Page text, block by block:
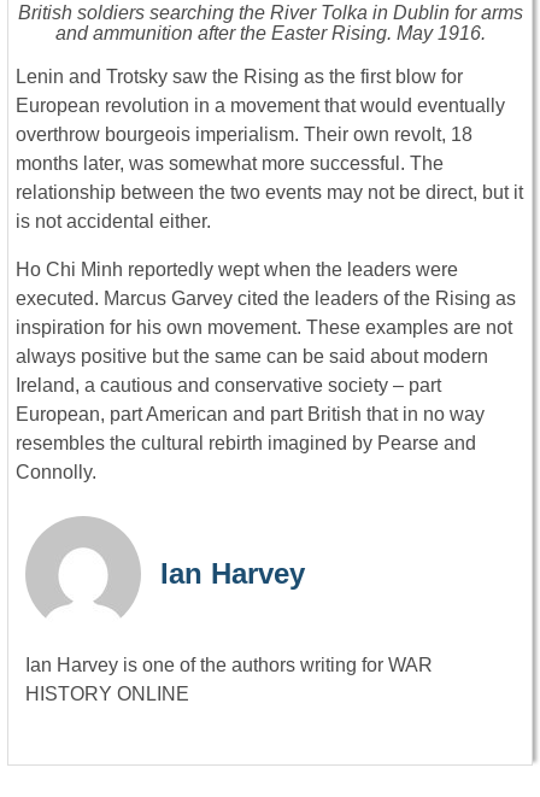
British soldiers searching the River Tolka in Dublin for arms
and ammunition after the Easter Rising. May 1916.
Lenin and Trotsky saw the Rising as the first blow for
European revolution in a movement that would eventually
overthrow bourgeois imperialism. Their own revolt, 18
months later, was somewhat more successful. The
relationship between the two events may not be direct, but it
is not accidental either.
Ho Chi Minh reportedly wept when the leaders were
executed. Marcus Garvey cited the leaders of the Rising as
inspiration for his own movement. These examples are not
always positive but the same can be said about modern
Ireland, a cautious and conservative society – part
European, part American and part British that in no way
resembles the cultural rebirth imagined by Pearse and
Connolly.
Ian Harvey
Ian Harvey is one of the authors writing for WAR
HISTORY ONLINE